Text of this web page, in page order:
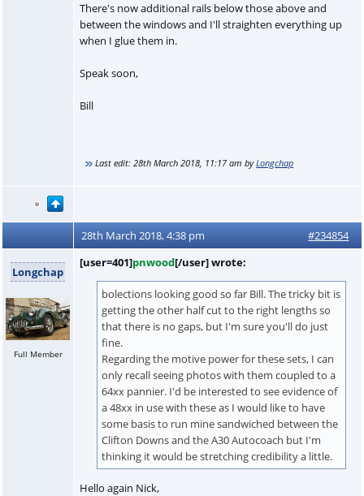
There's now additional rails below those above and
between the windows and I'll straighten everything up
when I glue them in.
Speak soon,
Bill
Last edit:28th March 2018, 11:17 am byLongchap
28th March 2018, 4:38 pm #234854
Longchap
Full Member
[user=401]pnwood[/user] wrote:
bolections looking good so far Bill. The tricky bit is
getting the other half cut to the right lengths so
that there is no gaps, but I'm sure you'll do just
fine.
Regarding the motive power for these sets, I can
only recall seeing photos with them coupled to a
64xx pannier. I'd be interested to see evidence of
a 48xx in use with these as I would like to have
some basis to run mine sandwiched between the
Clifton Downs and the A30 Autocoach but I'm
thinking it would be stretching credibility a little.
Hello again Nick,